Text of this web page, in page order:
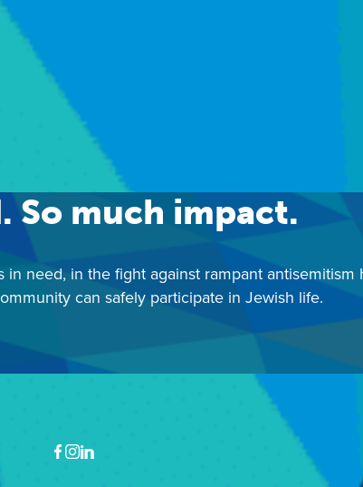
for your campus event and apply for funding.
Apply Now
iec@juf.org
So much impact.
need, in the fight against rampant
can safely participate in Jewish life.
Facebook
Instagram
LinkedIn
Way, 30 S. Wells Street, Chicago, IL 60606 | 312-346-6700